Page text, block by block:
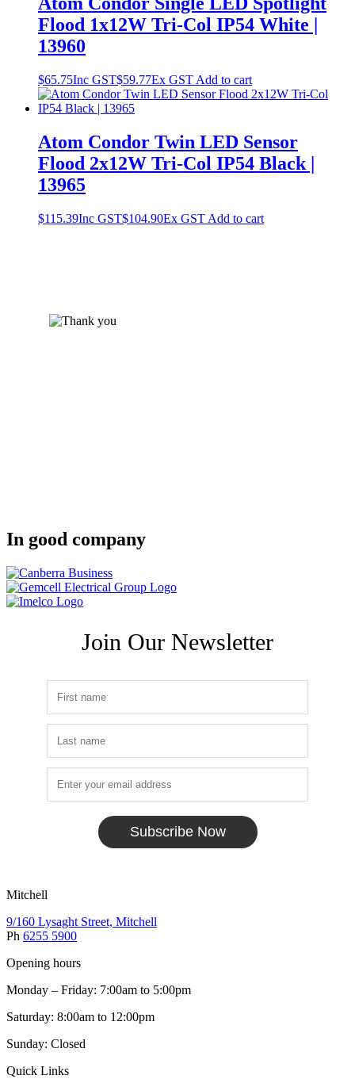
Flood 1x12W Tri-Col IP54 White |
13960
$65.75Inc GST$59.77Ex GST Add to cart
Atom Condor Twin LED Sensor
Flood 2x12W Tri-Col IP54 Black |
13965
$115.39Inc GST$104.90Ex GST Add to cart
In good company
Join Our Newsletter
Subscribe Now
Mitchell
9/160 Lysaght Street, Mitchell
Ph 6255 5900
Opening hours
Monday – Friday: 7:00am to 5:00pm
Saturday: 8:00am to 12:00pm
Sunday: Closed
Quick Links